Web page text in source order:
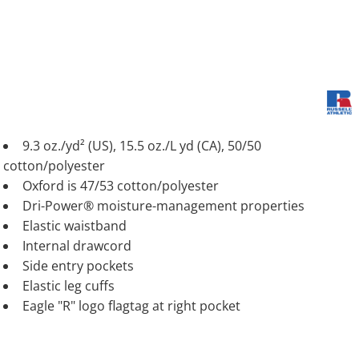
9.3 oz./yd² (US), 15.5 oz./L yd (CA), 50/50
cotton/polyester
Oxford is 47/53 cotton/polyester
Dri-Power® moisture-management properties
Elastic waistband
Internal drawcord
Side entry pockets
Elastic leg cuffs
Eagle "R" logo flagtag at right pocket